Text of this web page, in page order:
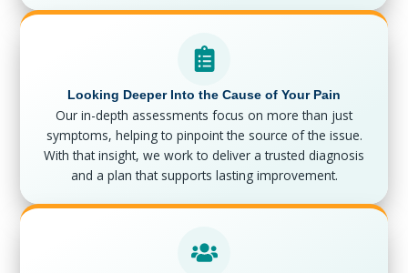
Looking Deeper Into the Cause of Your Pain
Our in-depth assessments focus on more than just
symptoms, helping to pinpoint the source of the issue.
With that insight, we work to deliver a trusted diagnosis
and a plan that supports lasting improvement.